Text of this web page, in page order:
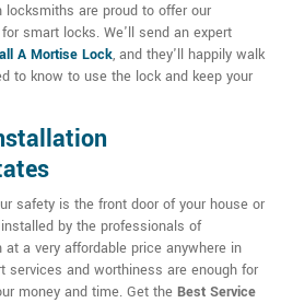
are proud to offer our
smart locks. We'll send an expert
A Mortise Lock, and they'll happily walk
to know to use the lock and keep your
safety is the front door of your house or
by the professionals of
a very affordable price anywhere in
services and worthiness are enough for
money and time. Get the Best Service